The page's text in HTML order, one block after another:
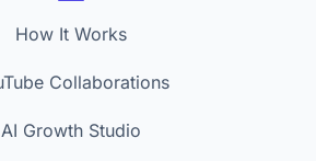
How It Works
Collaborations
AI Growth Studio